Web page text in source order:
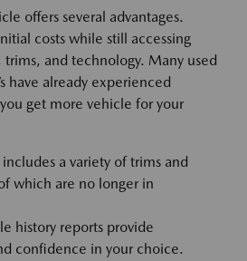
offers several advantages.
costs while still accessing
and technology. Many used
have already experienced
get more vehicle for your
a variety of trims and
which are no longer in
history reports provide
confidence in your choice.